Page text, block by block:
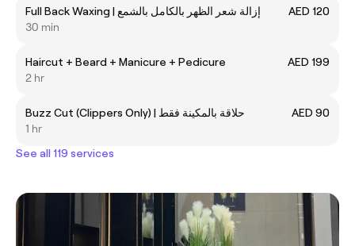
Full Back Waxing | إزالة شعر الظهر بالكامل بالشمع
AED 120
30 min
Haircut + Beard + Manicure + Pedicure
AED 199
2 hr
Buzz Cut (Clippers Only) | حلاقة بالمكينة فقط
AED 90
1 hr
See all 119 services